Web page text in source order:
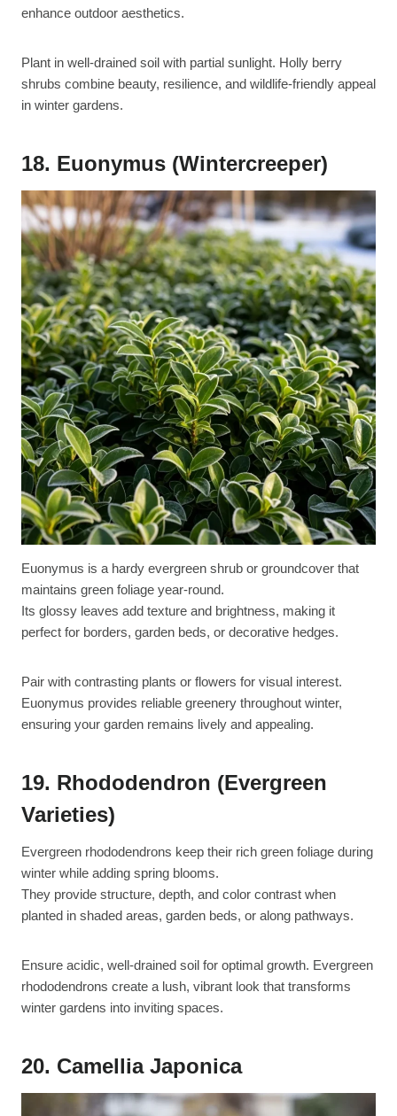
enhance outdoor aesthetics.
Plant in well-drained soil with partial sunlight. Holly berry
shrubs combine beauty, resilience, and wildlife-friendly appeal
in winter gardens.
18. Euonymus (Wintercreeper)
Euonymus is a hardy evergreen shrub or groundcover that
maintains green foliage year-round.
Its glossy leaves add texture and brightness, making it
perfect for borders, garden beds, or decorative hedges.
Pair with contrasting plants or flowers for visual interest.
Euonymus provides reliable greenery throughout winter,
ensuring your garden remains lively and appealing.
19. Rhododendron (Evergreen
Varieties)
Evergreen rhododendrons keep their rich green foliage during
winter while adding spring blooms.
They provide structure, depth, and color contrast when
planted in shaded areas, garden beds, or along pathways.
Ensure acidic, well-drained soil for optimal growth. Evergreen
rhododendrons create a lush, vibrant look that transforms
winter gardens into inviting spaces.
20. Camellia Japonica